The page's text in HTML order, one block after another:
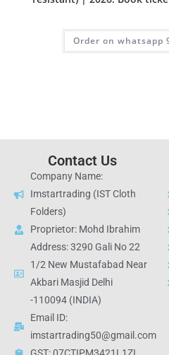
Order on whatsapp
Contact Us
Company Name:
Imstartrading (IST Cloth
Folders)
Proprietor: Mohd Ibrahim
Address: 3290 Gali No 22
1/2 New Mustafabad Near
Akbari Masjid Delhi
-110094 (INDIA)
Email ID:
imstartrading50@gmail.com